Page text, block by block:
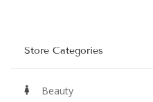
Store Categories
Beauty